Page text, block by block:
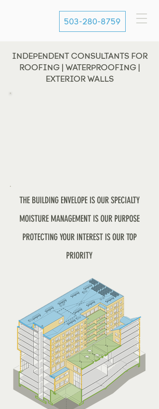
503-280-8759
INDEPENDENT CONSULTANTS FOR
ROOFING | WATERPROOFING |
EXTERIOR WALLS
THE BUILDING ENVELOPE IS OUR SPECIALTY
MOISTURE MANAGEMENT IS OUR PURPOSE
PROTECTING YOUR INTEREST IS OUR TOP
PRIORITY